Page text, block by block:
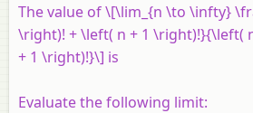
The value of \[\lim_{n \to \infty}
\right)! + \left( n + 1 \right)!}{\left(
+ 1 \right)!}\] is
Evaluate the following limit: